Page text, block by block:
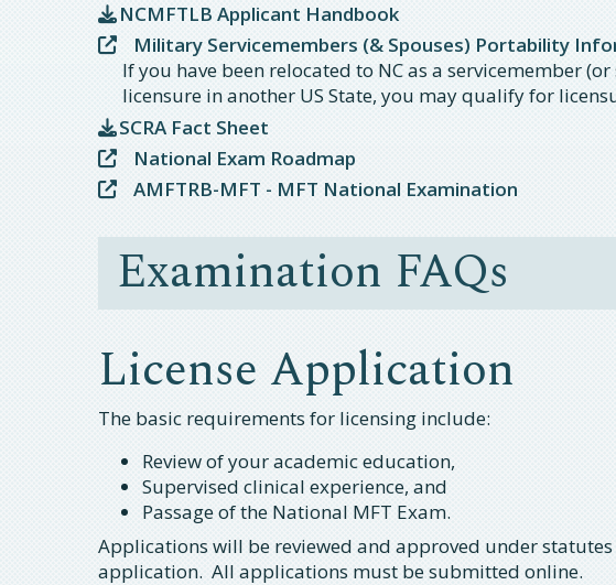
NCMFTLB Applicant Handbook
Military Servicemembers (& Spouses) Portability
If you have been relocated to NC as a servicemember
licensure in another US State, you may qualify for
SCRA Fact Sheet
National Exam Roadmap
AMFTRB-MFT - MFT National Examination
Examination FAQs
License Application
The basic requirements for licensing include:
Review of your academic education,
Supervised clinical experience, and
Passage of the National MFT Exam.
Applications will be reviewed and approved under
application. All applications must be submitted online.